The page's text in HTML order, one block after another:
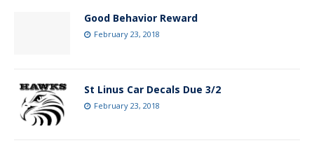
Good Behavior Reward
February 23, 2018
St Linus Car Decals Due 3/2
February 23, 2018